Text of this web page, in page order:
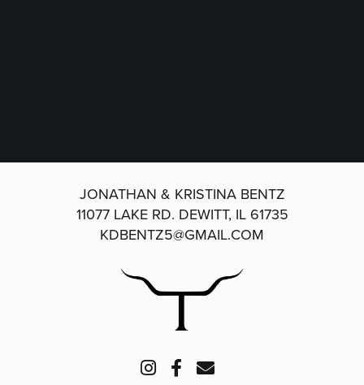
JONATHAN & KRISTINA BENTZ
11077 LAKE RD. DEWITT, IL 61735
KDBENTZ5@GMAIL.COM